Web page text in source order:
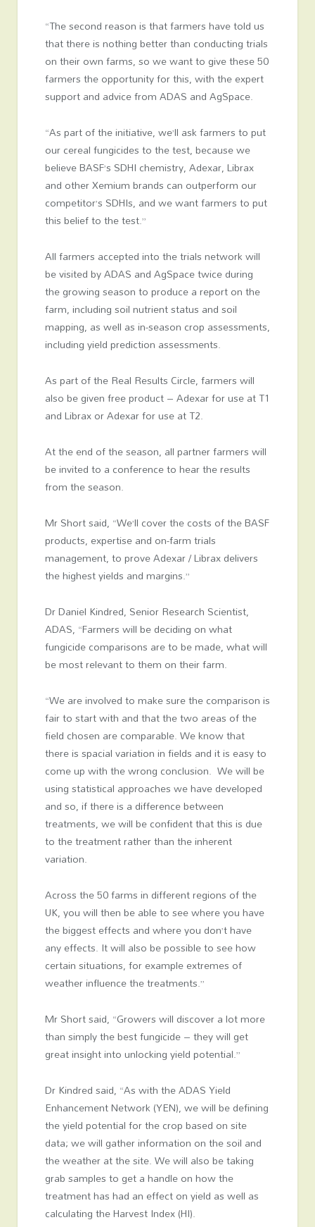
“The second reason is that farmers have told us
that there is nothing better than conducting trials
on their own farms, so we want to give these 50
farmers the opportunity for this, with the expert
support and advice from ADAS and AgSpace.
“As part of the initiative, we’ll ask farmers to put
our cereal fungicides to the test, because we
believe BASF’s SDHI chemistry, Adexar, Librax
and other Xemium brands can outperform our
competitor’s SDHIs, and we want farmers to put
this belief to the test.”
All farmers accepted into the trials network will
be visited by ADAS and AgSpace twice during
the growing season to produce a report on the
farm, including soil nutrient status and soil
mapping, as well as in-season crop assessments,
including yield prediction assessments.
As part of the Real Results Circle, farmers will
also be given free product – Adexar for use at T1
and Librax or Adexar for use at T2.
At the end of the season, all partner farmers will
be invited to a conference to hear the results
from the season.
Mr Short said, “We’ll cover the costs of the BASF
products, expertise and on-farm trials
management, to prove Adexar / Librax delivers
the highest yields and margins.”
Dr Daniel Kindred, Senior Research Scientist,
ADAS, “Farmers will be deciding on what
fungicide comparisons are to be made, what will
be most relevant to them on their farm.
“We are involved to make sure the comparison is
fair to start with and that the two areas of the
field chosen are comparable. We know that
there is spacial variation in fields and it is easy to
come up with the wrong conclusion. We will be
using statistical approaches we have developed
and so, if there is a difference between
treatments, we will be confident that this is due
to the treatment rather than the inherent
variation.
Across the 50 farms in different regions of the
UK, you will then be able to see where you have
the biggest effects and where you don’t have
any effects. It will also be possible to see how
certain situations, for example extremes of
weather influence the treatments.”
Mr Short said, “Growers will discover a lot more
than simply the best fungicide – they will get
great insight into unlocking yield potential.”
Dr Kindred said, “As with the ADAS Yield
Enhancement Network (YEN), we will be defining
the yield potential for the crop based on site
data; we will gather information on the soil and
the weather at the site. We will also be taking
grab samples to get a handle on how the
treatment has had an effect on yield as well as
calculating the Harvest Index (HI).